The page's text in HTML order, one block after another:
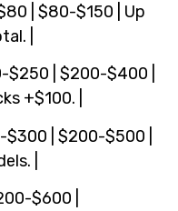
| $80-$150 | Up
|
$250 | $200-$400 |
+$100. |
$300 | $200-$500 |
|
$600 |